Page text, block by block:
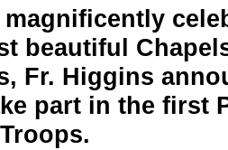
magnificently
beautiful
Fr. Higgins
part in the first